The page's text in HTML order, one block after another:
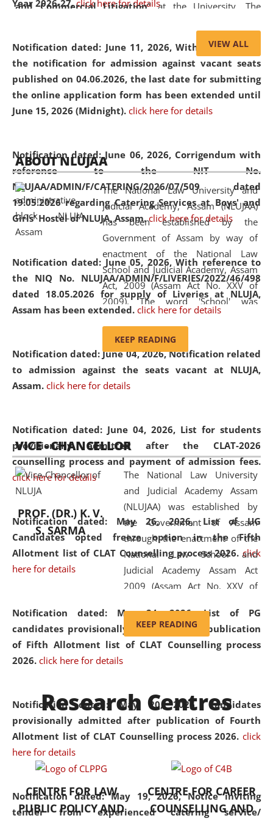
Year 2026-27. click here for details
Notification dated: June 11, 2026,With reference to
the notification for admission against vacant seats
published on 04.06.2026, the last date for submitting
the online application form has been extended until
June 15, 2026 (Midnight). click here for details
Notification dated: June 06, 2026, Corrigendum with
reference to the NIT No.
NLUJAA/ADMIN/F/CATERING/2026/07/509 dated
19.05.2026 regarding Catering Services at Boys' and
Girls' Hostel of NLUJA, Assam. click here for details
Notification dated: June 05, 2026,With reference to
the NIQ No. NLUJAA/ADMIN/F/LIVERIES/2022/46/498
dated 18.05.2026 for supply of Liveries at NLUJA,
Assam has been extended. click here for details
Notification dated: June 04, 2026, Notification related
to admission against the seats vacant at NLUJA,
Assam. click here for details
Notification dated: June 04, 2026, List for students
provisionally admitted after the CLAT-2026
counselling process and payment of admission fees.
click here for details
Notification dated: May 26, 2026, List of UG
Candidates opted freeze option in the Fifth
Allotment list of CLAT Counselling process 2026. click
here for details
Notification dated: May 24, 2026,List of PG
candidates provisionally admitted after publication
of Fifth Allotment list of CLAT Counselling process
2026. click here for details
Notification dated: May 20, 2026,Candidates
provisionally admitted after publication of Fourth
Allotment list of CLAT Counselling process 2026. click
here for details
Notification dated: May 19, 2026,Notice inviting
tender from experienced catering service/
and Commercial Litigation” at the University. The
of Artificial Intelligence (AI), Alternative Dispute Resolution
(ADR) mechanisms, and commercial litigation in shaping
the future of legal practice.
05 Jun
2026
On the occasion of the World Environment
Day, the
Centre for Clinical Legal
Education and Legal Aid Cell (CCLELAC)
organized an
environmental and legal awareness programat the
Amingaon Higher Secondary.
VIEW ALL
ABOUT NLUJAA
The National Law University and
Judicial Academy, Assam (NLUJAA)
has been established by the
Government of Assam by way of
enactment of the National Law
School and Judicial Academy, Assam
Act, 2009 (Assam Act No. XXV of
2009). The word 'School' was
replaced by the word 'University' by
and Judicial Academy, Assam
(Amendment) Act, 2011. The Hon'ble
Chief Justice of Gauhati High Court is
available modern legal education
and research facilities to students
and scholars drawn from across the
country, including the North East,
coming from different socio-
economic, ethnic, religious and
cultural backgrounds.
KEEP READING
VICE - CHANCELLOR
PROF. (DR.) K. V.
S. SARMA
The National Law University
and Judicial Academy Assam
(NLUJAA) was established by
the Government of Assam
through the enactment of the
National Law School and
Judicial Academy Assam Act
2009 (Assam Act No. XXV of
'School' was replaced by
'University' by amending the
National Law School and
was the first National Law
University established in the
North Eastern Region of India,
with the aim of promoting
exemplary legal education that
transcends regional limitations
and aspires to global standards.
Since its inception, NLUJA
KEEP READING
Research Centres
CENTRE FOR LAW
PUBLIC POLICY AND
CENTRE FOR CAREER
COUNSELLING AND